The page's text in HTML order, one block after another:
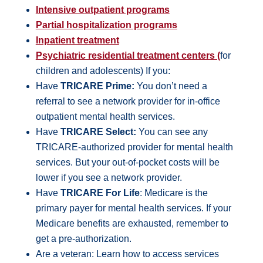
Intensive outpatient programs
Partial hospitalization programs
Inpatient treatment
Psychiatric residential treatment centers (for
children and adolescents) If you:
Have TRICARE Prime: You don’t need a
referral to see a network provider for in-office
outpatient mental health services.
Have TRICARE Select: You can see any
TRICARE-authorized provider for mental health
services. But your out-of-pocket costs will be
lower if you see a network provider.
Have TRICARE For Life: Medicare is the
primary payer for mental health services. If your
Medicare benefits are exhausted, remember to
get a pre-authorization.
Are a veteran: Learn how to access services